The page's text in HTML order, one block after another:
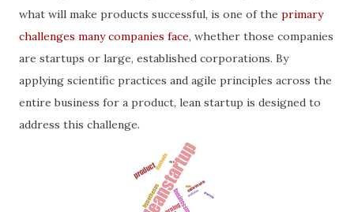
what will make products successful, is one of the primary
challenges many companies face, whether those companies
are startups or large, established corporations. By
applying scientific practices and agile principles across the
entire business for a product, lean startup is designed to
address this challenge.